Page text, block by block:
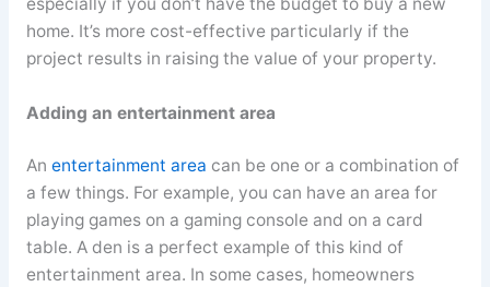
especially if you don’t have the budget to buy a new
home. It’s more cost-effective particularly if the
project results in raising the value of your property.
Adding an entertainment area
An entertainment area can be one or a combination of
a few things. For example, you can have an area for
playing games on a gaming console and on a card
table. A den is a perfect example of this kind of
entertainment area. In some cases, homeowners